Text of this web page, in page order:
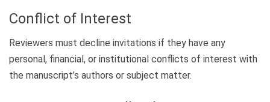
Conflict of Interest
Reviewers must decline invitations if they have any
personal, financial, or institutional conflicts of interest with
the manuscript’s authors or subject matter.